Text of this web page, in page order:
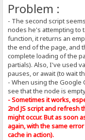
Problem :
- The second script
nodes he's attempting to
function, it returns an
the end of the page, and
complete loading of the
partials). Also, I've used
pauses, or await (to wait
- When using the Google
see that the node is
- Sometimes it works,
2nd JS script and refresh
might occur. But as soon
again, with the same
cache in action).